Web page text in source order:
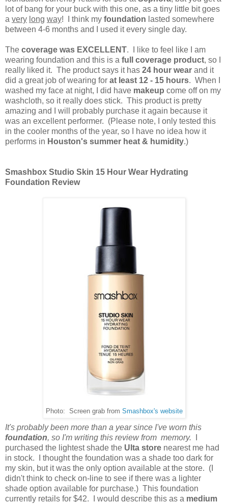
lot of bang for your buck with this one, as a tiny little bit goes
a very long way! I think my foundation lasted somewhere
between 4-6 months and I used it every single day.
The coverage was EXCELLENT. I like to feel like I am
wearing foundation and this is a full coverage product, so I
really liked it. The product says it has 24 hour wear and it
did a great job of wearing for at least 12 - 15 hours. When I
washed my face at night, I did have makeup come off on my
washcloth, so it really does stick. This product is pretty
amazing and I will probably purchase it again because it
was an excellent performer. (Please note, I only tested this
in the cooler months of the year, so I have no idea how it
performs in Houston's summer heat & humidity.)
Smashbox Studio Skin 15 Hour Wear Hydrating
Foundation Review
Photo: Screen grab from Smashbox's website
It's probably been more than a year since I've worn this
foundation, so I'm writing this review from memory.
purchased the lightest shade the Ulta store nearest me had
in stock. I thought the foundation was a shade too dark for
my skin, but it was the only option available at the store. (I
didn't think to check on-line to see if there was a lighter
shade option available for purchase.) This foundation
currently retails for $42. I would describe this as a medium